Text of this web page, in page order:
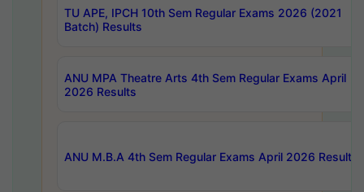
TU APE, IPCH 10th Sem Regular Exams 2026 (2021
Batch) Results
ANU MPA Theatre Arts 4th Sem Regular Exams April
2026 Results
ANU M.B.A 4th Sem Regular Exams April 2026 Results